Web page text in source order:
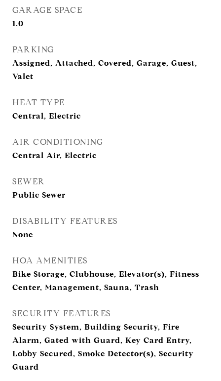
GARAGE SPACE
1.0
PARKING
Assigned, Attached, Covered, Garage, Guest,
Valet
HEAT TYPE
Central, Electric
AIR CONDITIONING
Central Air, Electric
SEWER
Public Sewer
DISABILITY FEATURES
None
HOA AMENITIES
Bike Storage, Clubhouse, Elevator(s), Fitness
Center, Management, Sauna, Trash
SECURITY FEATURES
Security System, Building Security, Fire
Alarm, Gated with Guard, Key Card Entry,
Lobby Secured, Smoke Detector(s), Security
Guard